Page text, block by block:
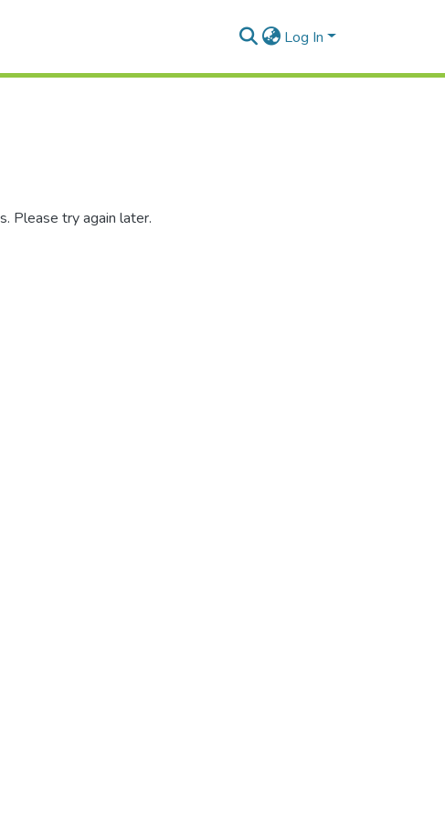
Log In
Please try again later.